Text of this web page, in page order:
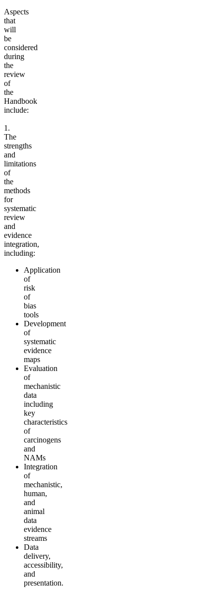
Aspects
that
will
be
considered
during
the
review
of
the
Handbook
include:
1.
The
strengths
and
limitations
of
the
methods
for
systematic
review
and
evidence
integration,
including:
Application
of
risk
of
bias
tools
Development
of
systematic
evidence
maps
Evaluation
of
mechanistic
data
including
key
characteristics
of
carcinogens
and
NAMs
Integration
of
mechanistic,
human,
and
animal
data
evidence
streams
Data
delivery,
accessibility,
and
presentation.